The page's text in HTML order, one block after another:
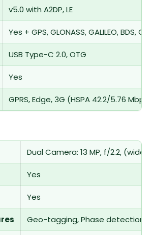
v5.0 with A2DP, LE
Yes + GPS, GLONASS, GALILEO, BDS,
USB Type-C 2.0, OTG
Yes
GPRS, Edge, 3G (HSPA 42.2/5.76
Dual Camera: 13 MP, f/2.2, (wide),
Yes
Yes
Geo-tagging, Phase detection,